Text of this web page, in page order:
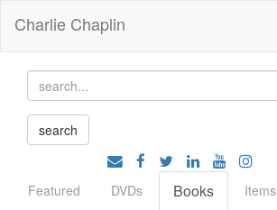
Charlie Chaplin
Featured
DVDs Books Items